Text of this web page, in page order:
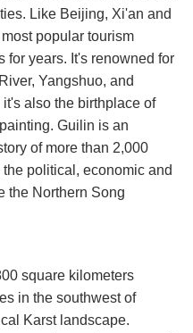
Like Beijing, Xi'an and
popular tourism
for years. It's renowned for
Yangshuo, and
also the birthplace of
Guilin is an
of more than 2,000
political, economic and
the Northern Song
square kilometers
in the southwest of
Karst landscape.